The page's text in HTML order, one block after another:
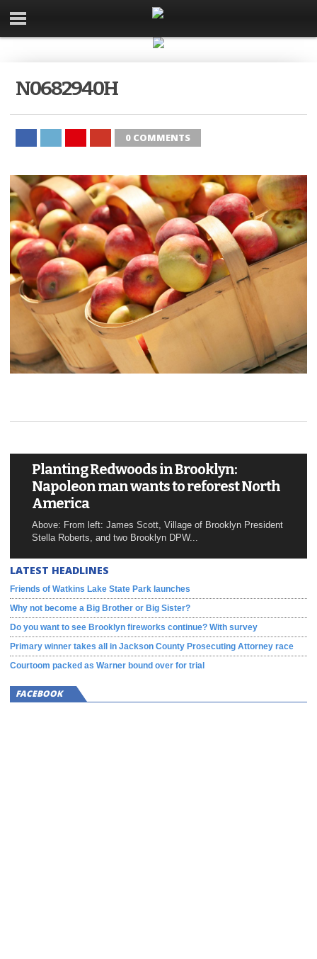
N0682940H
0 COMMENTS
Planting Redwoods in Brooklyn:
Napoleon man wants to reforest North
America
Above: From left: James Scott, Village of Brooklyn President
Stella Roberts, and two Brooklyn DPW...
LATEST HEADLINES
Friends of Watkins Lake State Park launches
Why not become a Big Brother or Big Sister?
Do you want to see Brooklyn fireworks continue? With survey
Primary winner takes all in Jackson County Prosecuting Attorney race
Courtoom packed as Warner bound over for trial
FACEBOOK